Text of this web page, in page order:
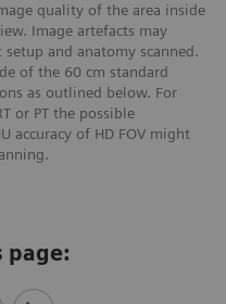
quality of the area inside
Image artefacts may
and anatomy scanned.
of the 60 cm standard
as outlined below. For
or PT the possible
accuracy of HD FOV might
page: